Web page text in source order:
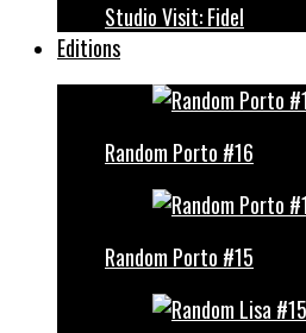
Studio Visit: Fidel
Editions
Random Porto #16
Random Porto #15